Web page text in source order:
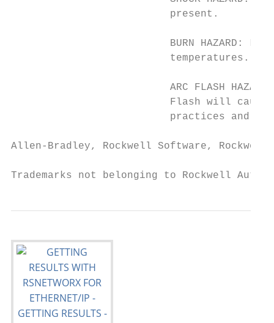
                          present.
BURN HAZARD:
                          temperatures.
ARC FLASH
Flash will
practices and
Allen-Bradley, Rockwell Software, Rockwell
Trademarks not belonging to Rockwell